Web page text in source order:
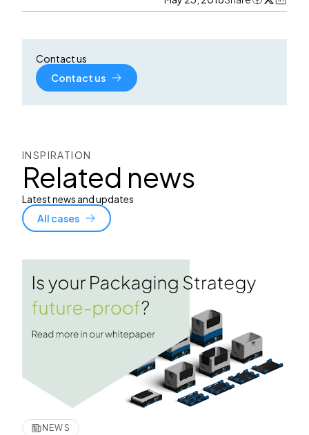
Contact us
Contact us
INSPIRATION
Related news
Latest news and updates
All cases
NEWS